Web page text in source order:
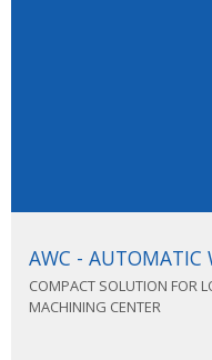
AWC - AUTOMATIC
COMPACT SOLUTION FOR
MACHINING CENTER